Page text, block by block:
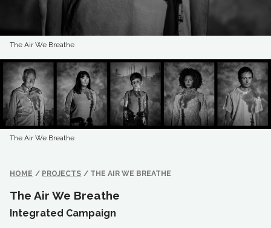
The Air We Breathe
The Air We Breathe
HOME / PROJECTS / THE AIR WE BREATHE
The Air We Breathe
Integrated Campaign